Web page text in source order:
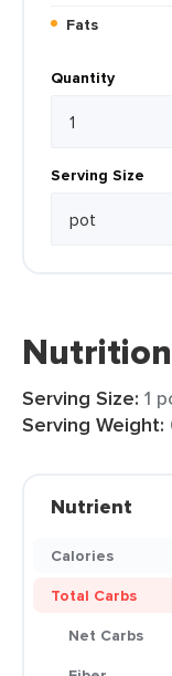
Fats
Quantity
Serving Size
Serving Size: 1
Serving Weight:
Nutrient
Calories
Total Carbs
Net Carbs